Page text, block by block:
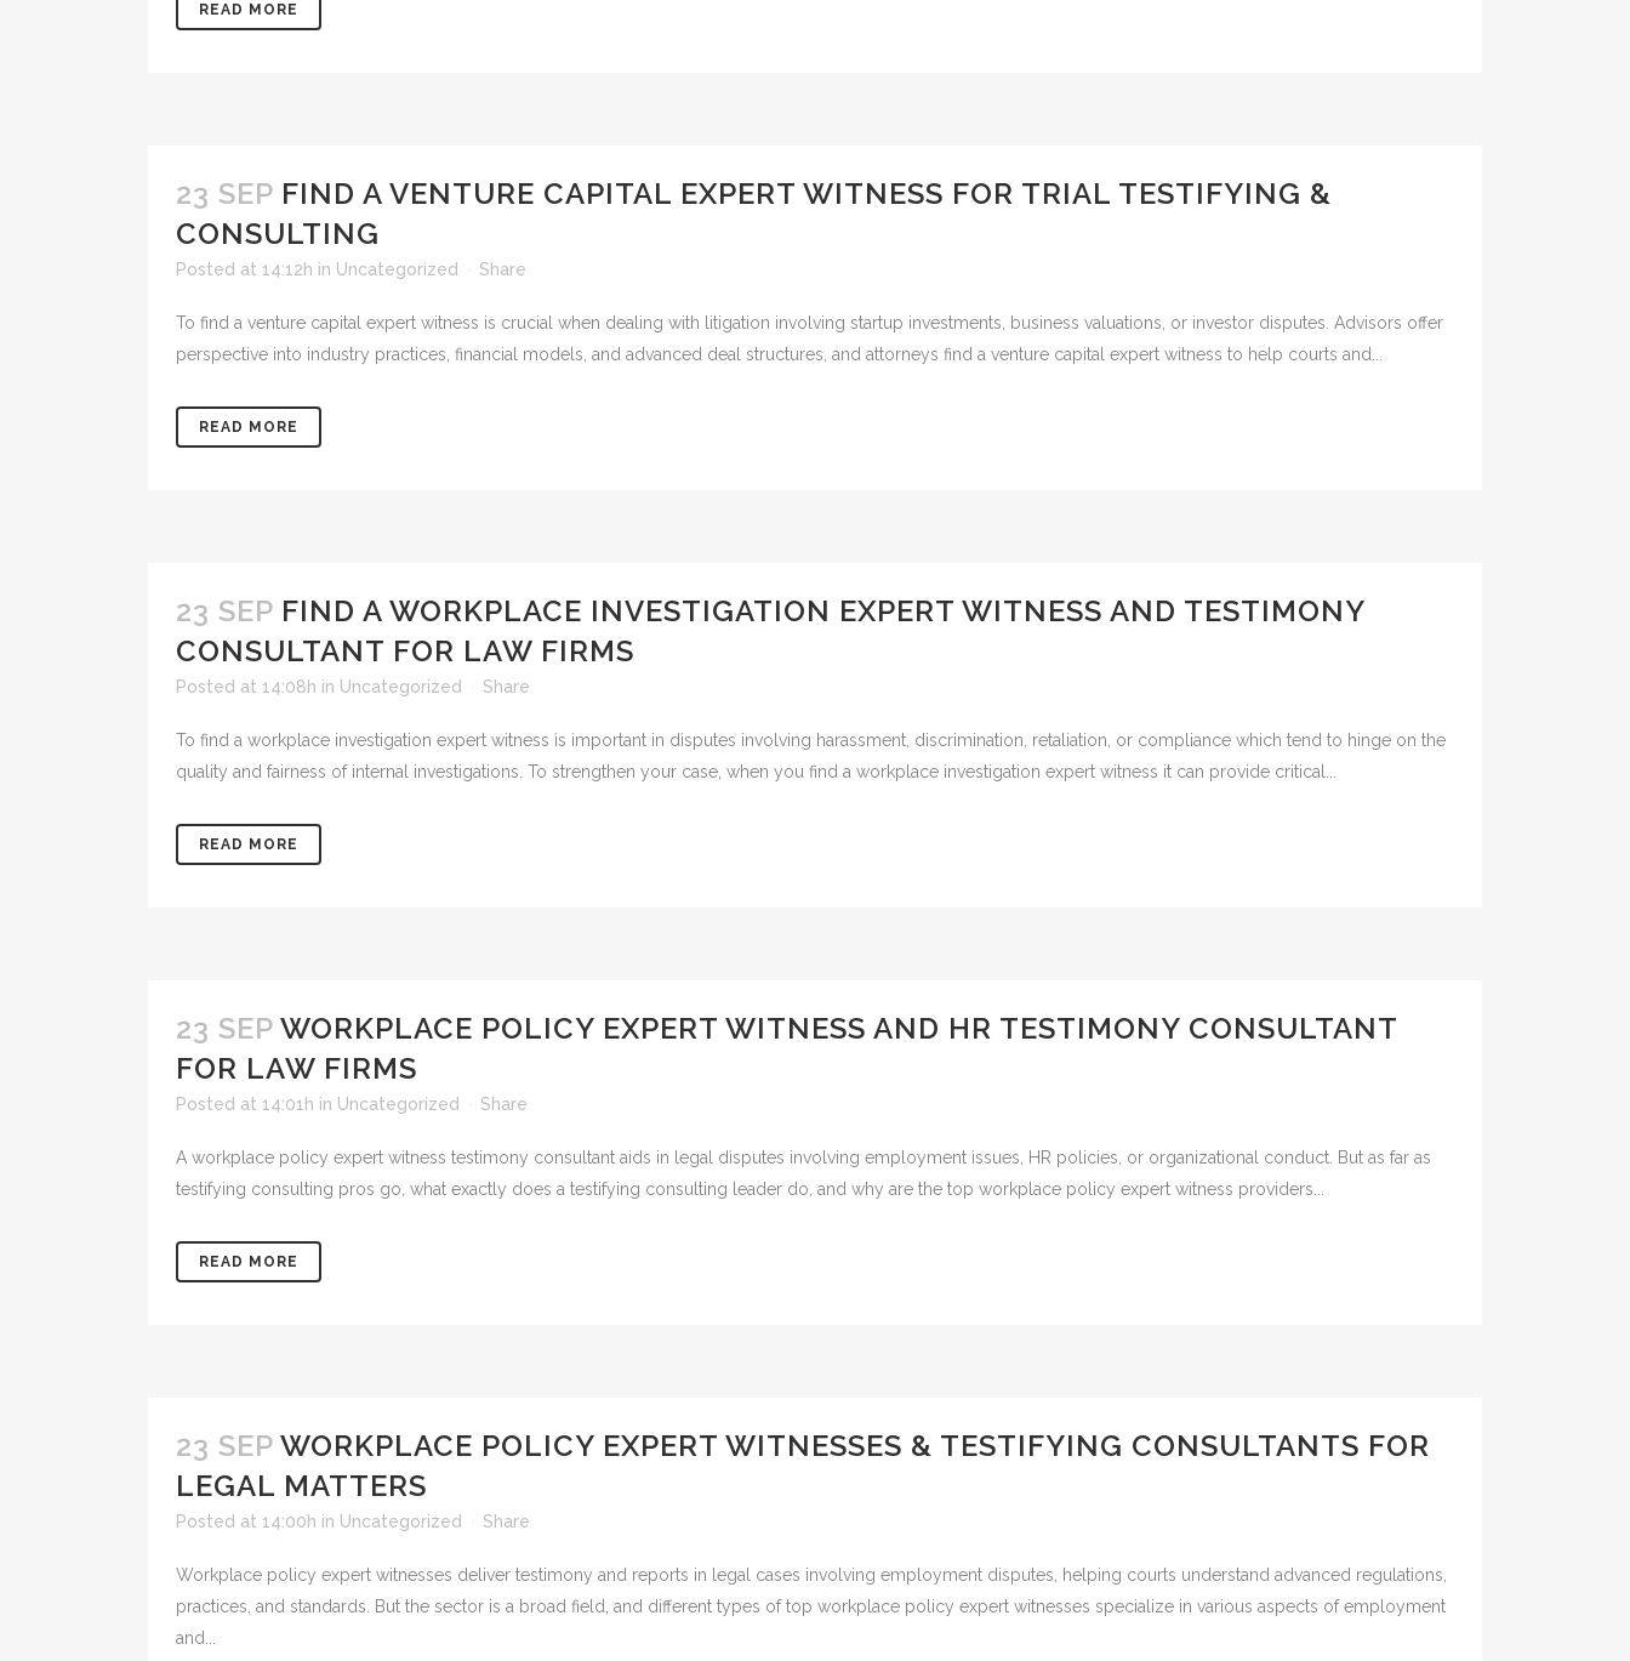
READ MORE
23 SEP FIND A VENTURE CAPITAL EXPERT WITNESS FOR TRIAL TESTIFYING &
CONSULTING
Posted at 14:12h in Uncategorized Share
To find a venture capital expert witness is crucial when dealing with litigation involving startup investments, business valuations, or investor disputes. Advisors offer
perspective into industry practices, financial models, and advanced deal structures, and attorneys find a venture capital expert witness to help courts and...
READ MORE
23 SEP FIND A WORKPLACE INVESTIGATION EXPERT WITNESS AND TESTIMONY
CONSULTANT FOR LAW FIRMS
Posted at 14:08h in Uncategorized Share
To find a workplace investigation expert witness is important in disputes involving harassment, discrimination, retaliation, or compliance which tend to hinge on the
quality and fairness of internal investigations. To strengthen your case, when you find a workplace investigation expert witness it can provide critical...
READ MORE
23 SEP WORKPLACE POLICY EXPERT WITNESS AND HR TESTIMONY CONSULTANT
FOR LAW FIRMS
Posted at 14:01h in Uncategorized Share
A workplace policy expert witness testimony consultant aids in legal disputes involving employment issues, HR policies, or organizational conduct. But as far as
testifying consulting pros go, what exactly does a testifying consulting leader do, and why are the top workplace policy expert witness providers...
READ MORE
23 SEP WORKPLACE POLICY EXPERT WITNESSES & TESTIFYING CONSULTANTS FOR
LEGAL MATTERS
Posted at 14:00h in Uncategorized Share
Workplace policy expert witnesses deliver testimony and reports in legal cases involving employment disputes, helping courts understand advanced regulations,
practices, and standards. But the sector is a broad field, and different types of top workplace policy expert witnesses specialize in various aspects of employment
and...